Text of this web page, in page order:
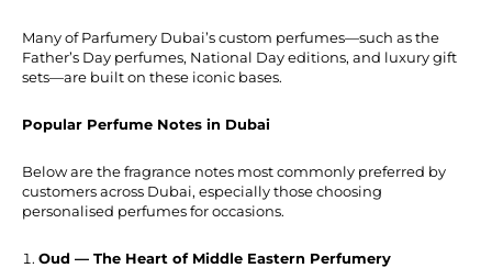
Many of Parfumery Dubai’s custom perfumes—such as the
Father’s Day perfumes, National Day editions, and luxury gift
sets—are built on these iconic bases.
Popular Perfume Notes in Dubai
Below are the fragrance notes most commonly preferred by
customers across Dubai, especially those choosing
personalised perfumes for occasions.
Oud — The Heart of Middle Eastern Perfumery